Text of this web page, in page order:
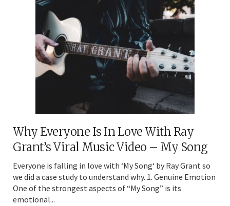
Why Everyone Is In Love With Ray
Grant’s Viral Music Video – My Song
Everyone is falling in love with ‘My Song‘ by Ray Grant so
we did a case study to understand why. 1. Genuine Emotion
One of the strongest aspects of “My Song” is its
emotional...